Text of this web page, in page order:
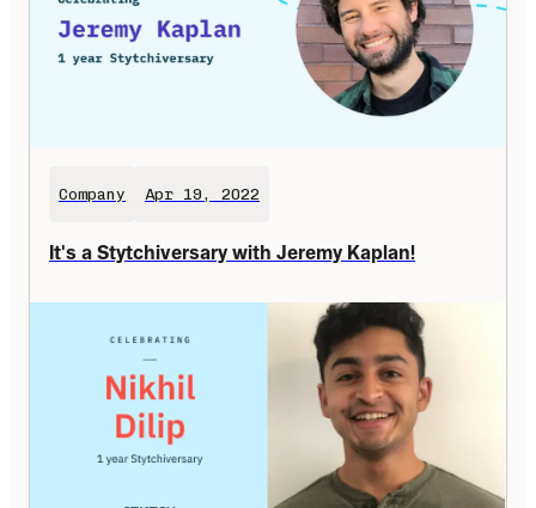
Company Apr 19, 2022
It's a Stytchiversary with Jeremy Kaplan!